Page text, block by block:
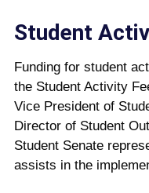
Student
Funding for student
the Student Activity
Vice President of
Director of Student
Student Senate
assists in the